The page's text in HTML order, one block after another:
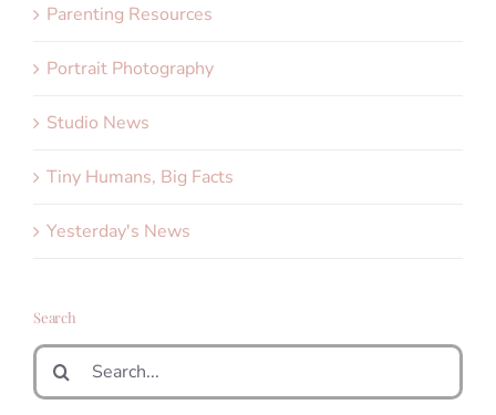
Parenting Resources
Portrait Photography
Studio News
Tiny Humans, Big Facts
Yesterday's News
Search
Search
for: